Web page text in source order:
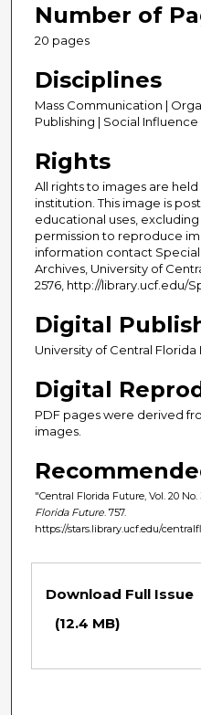
Number of
20 pages
Disciplines
Mass Communication |
Publishing | Social
Rights
All rights to images are
institution. This image is
educational uses,
permission to reproduce
information contact
Archives, University of
2576, http://library.ucf.edu/
Digital
University of Central Florida
Digital
PDF pages were derived
images.
"Central Florida Future, Vol. 20 No.
Florida Future . 757.
https://stars.library.ucf.edu/
Download Full Issue
(12.4 MB)